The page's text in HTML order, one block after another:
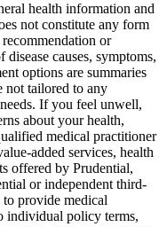
health information and
not constitute any form
or
causes, symptoms,
options are summaries
not tailored to any
If you feel unwell,
about your health,
medical practitioner
added services, health
offered by Prudential,
or independent third-
to provide medical
individual policy terms,